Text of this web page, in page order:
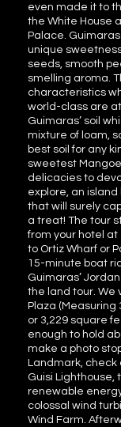
even made it to
the White House
Palace.
unique
seeds, smooth
smelling aroma.
characteristics
world-class are
Guimaras’ soil
mixture of loam,
best soil for any
sweetest
delicacies to
explore, an
that will surely
a treat! The tour
from your hotel at
to Ortiz Wharf or
15-minute boat
Guimaras’
the land tour. We
Plaza
or 3,229 square
enough to hold
make a photo
Landmark, check
Guisi Lighthouse,
renewable
colossal wind
Wind Farm.